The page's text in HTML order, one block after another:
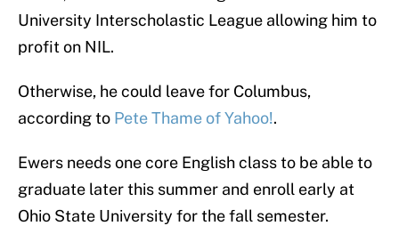
University Interscholastic League allowing him to
profit on NIL.
Otherwise, he could leave for Columbus,
according to Pete Thame of Yahoo!.
Ewers needs one core English class to be able to
graduate later this summer and enroll early at
Ohio State University for the fall semester.